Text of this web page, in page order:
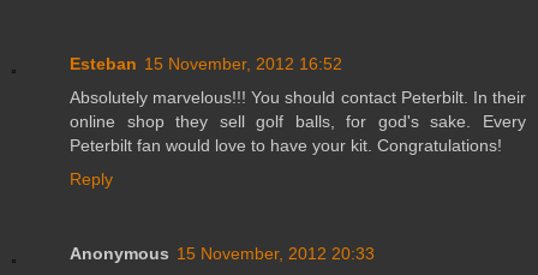
Esteban 15 November, 2012 16:52
Absolutely marvelous!!! You should contact Peterbilt. In their
online shop they sell golf balls, for god's sake. Every
Peterbilt fan would love to have your kit. Congratulations!
Reply
Anonymous 15 November, 2012 20:33